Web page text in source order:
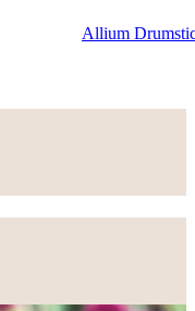
Allium